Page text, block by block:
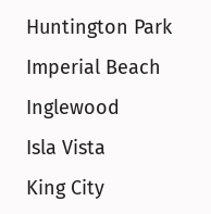
Huntington Park
Imperial Beach
Inglewood
Isla Vista
King City